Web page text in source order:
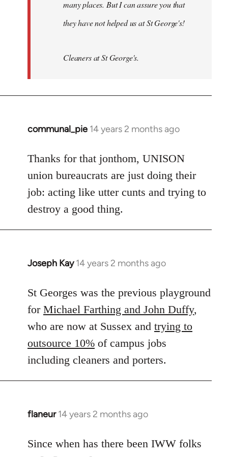
many places. But I can assure you that
they have not helped us at St George's!
Cleaners at St George's.
communal_pie 14 years 2 months ago
In
to
Welcome
libcom.org
Thanks for that jonthom, UNISON
union bureaucrats are just doing their
job: acting like utter cunts and trying to
destroy a good thing.
Joseph Kay 14 years 2 months ago
In
to
Welcome
libcom.org
St Georges was the previous playground
for Michael Farthing and John Duffy,
who are now at Sussex and trying to
outsource 10% of campus jobs
including cleaners and porters.
flaneur 14 years 2 months ago
In
to
Since when has there been IWW folks